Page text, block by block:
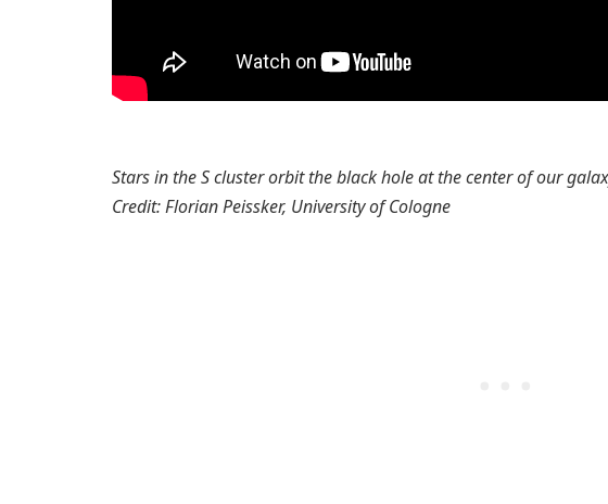
Stars in the S cluster orbit the black hole at the center of our
Credit: Florian Peissker, University of Cologne